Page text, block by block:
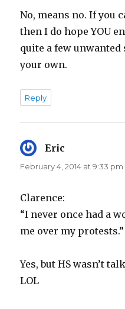
No, means no. If you
then I do hope YOU
quite a few
your own.
Reply
Eric
February 4, 2014 at 9:33 pm
Clarence:
“I never once had a
me over my protests.”
Yes, but HS wasn’t
LOL